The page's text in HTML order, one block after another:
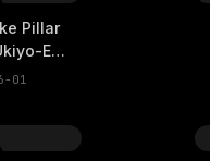
Pillar
E
01